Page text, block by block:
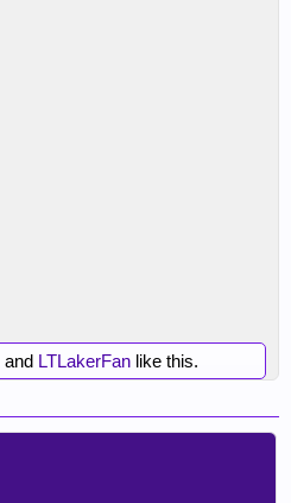
and LTLakerFan like this.